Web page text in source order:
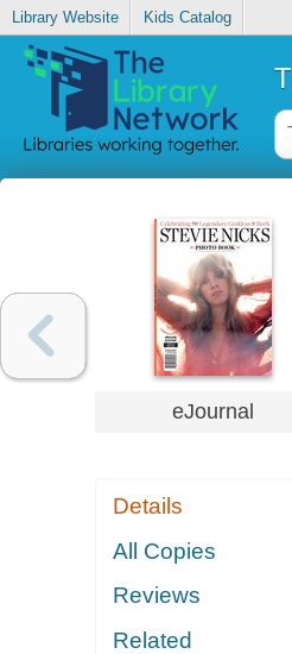
Library Website Kids Catalog
eJournal
Details
All Copies
Reviews
Related